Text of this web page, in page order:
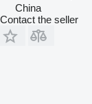
China
Contact the seller